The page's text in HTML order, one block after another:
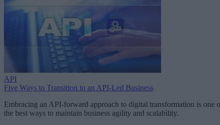
API
Five Ways to Transition to an API-Led Business
Embracing an API-forward approach to digital transformation is one
the best ways to maintain business agility and scalability.